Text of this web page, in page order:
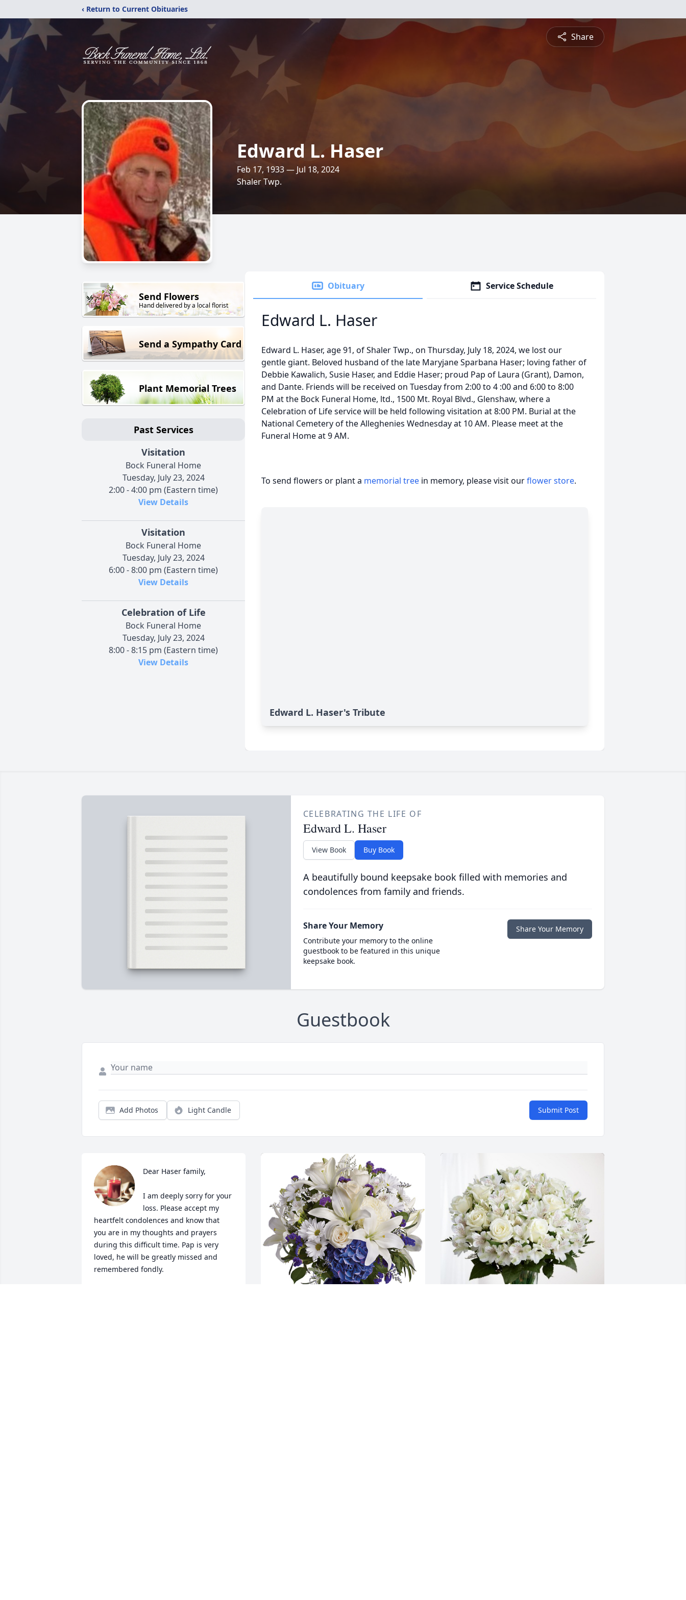
‹ Return to Current Obituaries
Share
Edward L. Haser
Feb 17, 1933 — Jul 18, 2024
Shaler Twp.
Send Flowers
Hand delivered by a local florist
Send a Sympathy Card
Plant Memorial Trees
Past Services
Visitation
Bock Funeral Home
Tuesday, July 23, 2024
2:00 - 4:00 pm (Eastern time)
View Details
Visitation
Bock Funeral Home
Tuesday, July 23, 2024
6:00 - 8:00 pm (Eastern time)
View Details
Celebration of Life
Bock Funeral Home
Tuesday, July 23, 2024
8:00 - 8:15 pm (Eastern time)
View Details
Obituary Service Schedule
Edward L. Haser
Edward L. Haser, age 91, of Shaler Twp., on Thursday, July 18, 2024, we lost our
gentle giant. Beloved husband of the late Maryjane Sparbana Haser; loving father of
Debbie Kawalich, Susie Haser, and Eddie Haser; proud Pap of Laura (Grant), Damon,
and Dante. Friends will be received on Tuesday from 2:00 to 4 :00 and 6:00 to 8:00
PM at the Bock Funeral Home, ltd., 1500 Mt. Royal Blvd., Glenshaw, where a
Celebration of Life service will be held following visitation at 8:00 PM. Burial at the
National Cemetery of the Alleghenies Wednesday at 10 AM. Please meet at the
Funeral Home at 9 AM.
To send flowers or plant a memorial tree in memory, please visit ourflower store.
Edward L. Haser's Tribute
CELEBRATING THE LIFE OF
Edward L. Haser
View Book Buy Book
A beautifully bound keepsake book filled with memories and
condolences from family and friends.
Share Your Memory
Contribute your memory to the online
guestbook to be featured in this unique
keepsake book.
Share Your Memory
Guestbook
Add Photos Light Candle Submit Post
Dear Haser family,
I am deeply sorry for your
loss. Please accept my
heartfelt condolences and know that
you are in my thoughts and prayers
during this difficult time. Pap is very
loved, he will be greatly missed and
remembered fondly.